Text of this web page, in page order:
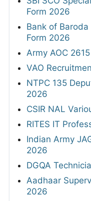
Form 2026
Bank of
Form 2026
Army AOC
VAO
NTPC 135
2026
CSIR NAL
RITES IT
Indian Army
2026
DGQA
Aadhaar
2026